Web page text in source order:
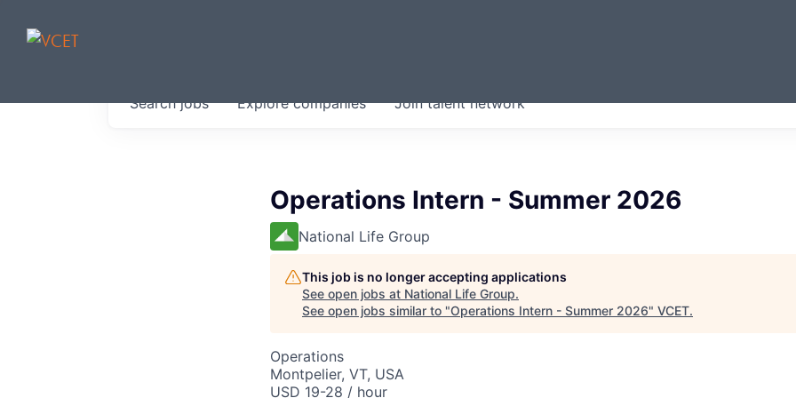
Searchjobs Explorecompanies Join talent network
Operations Intern - Summer 2026
National Life Group
This job is no longer accepting applications
See open jobs at National Life Group.
See open jobs similar to "Operations Intern - Summer 2026" VCET.
Operations
Montpelier, VT, USA
USD 19-28 / hour